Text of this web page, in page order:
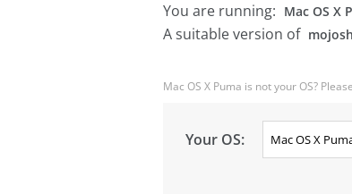
You are running: Mac OS X
A suitable version of
Mac OS X Puma is not your OS?
Your OS: